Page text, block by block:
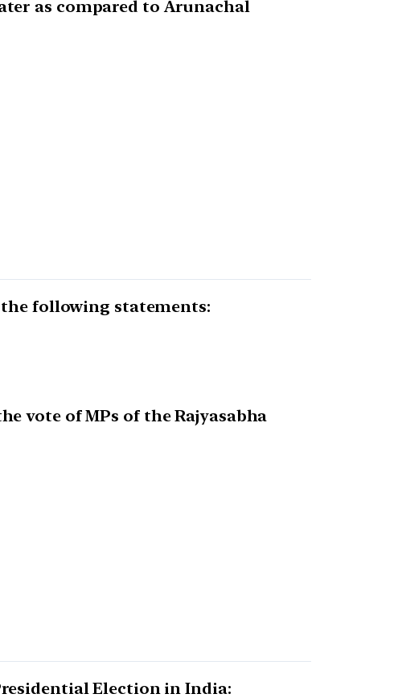
as compared to Arunachal
following statements:
vote of MPs of the Rajyasabha
Election in India: